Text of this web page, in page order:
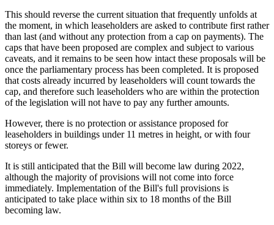
This should reverse the current situation that frequently unfolds at
the moment, in which leaseholders are asked to contribute first rather
than last (and without any protection from a cap on payments). The
caps that have been proposed are complex and subject to various
caveats, and it remains to be seen how intact these proposals will be
once the parliamentary process has been completed. It is proposed
that costs already incurred by leaseholders will count towards the
cap, and therefore such leaseholders who are within the protection
of the legislation will not have to pay any further amounts.
However, there is no protection or assistance proposed for
leaseholders in buildings under 11 metres in height, or with four
storeys or fewer.
It is still anticipated that the Bill will become law during 2022,
although the majority of provisions will not come into force
immediately. Implementation of the Bill's full provisions is
anticipated to take place within six to 18 months of the Bill
becoming law.